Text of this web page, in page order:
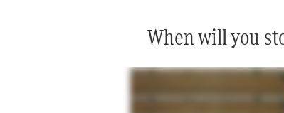
When will you